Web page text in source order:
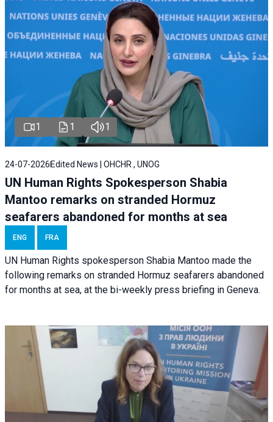
1 1 1
24-07-2026 Edited News | OHCHR , UNOG
UN Human Rights Spokesperson Shabia
Mantoo remarks on stranded Hormuz
seafarers abandoned for months at sea
ENG FRA
UN Human Rights spokesperson Shabia Mantoo made the
following remarks on stranded Hormuz seafarers abandoned
for months at sea, at the bi-weekly press briefing in Geneva.